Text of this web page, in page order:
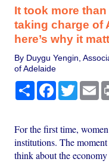
It took more
taking charge of
here’s why it
By Duygu Yengin,
of Adelaide
Share Facebook
Twitter
For the first time,
institutions. The moment
think about the